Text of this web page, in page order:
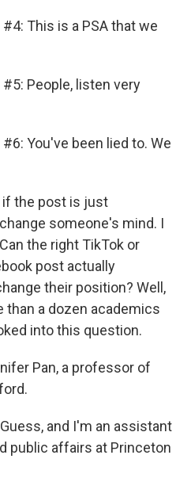
#4: This is a PSA that we
#5: People, listen very
#6: You've been lied to. We
if the post is just
someone's mind. I
the right TikTok or
post actually
their position? Well,
than a dozen academics
into this question.
Pan, a professor of
and I'm an assistant
public affairs at Princeton